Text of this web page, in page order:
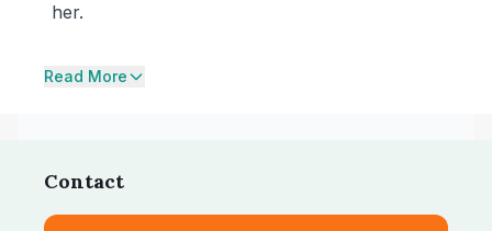
her.
Read More
Contact